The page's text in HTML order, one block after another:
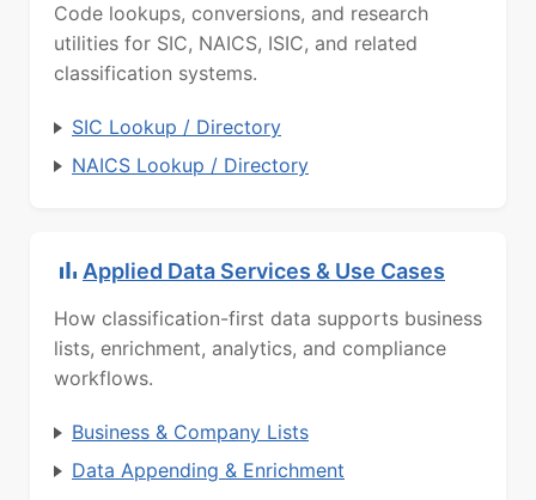
Code lookups, conversions, and research
utilities for SIC, NAICS, ISIC, and related
classification systems.
SIC Lookup / Directory
NAICS Lookup / Directory
Applied Data Services & Use Cases
How classification-first data supports business
lists, enrichment, analytics, and compliance
workflows.
Business & Company Lists
Data Appending & Enrichment